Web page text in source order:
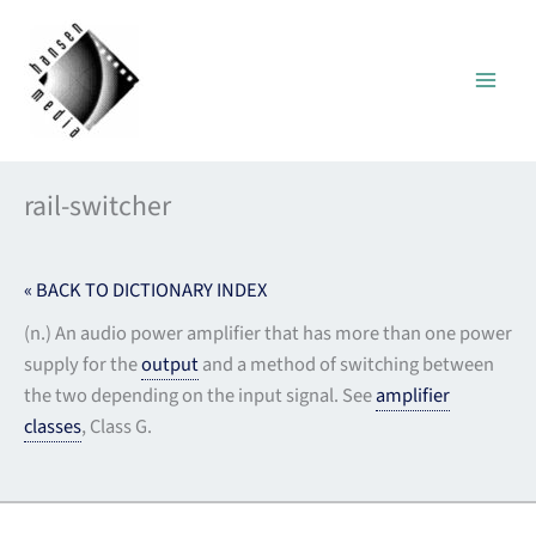
content
rail-switcher
« BACK TO DICTIONARY INDEX
(n.) An audio power amplifier that has more than one power
supply for theoutputand a method of switching between
the two depending on the input signal. Seeamplifier
classes, Class G.